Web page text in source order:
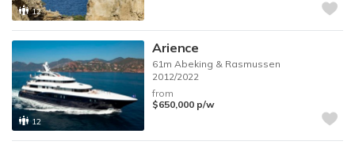
12
12
Arience
61m Abeking & Rasmussen
2012/2022
from
$650,000 p/w